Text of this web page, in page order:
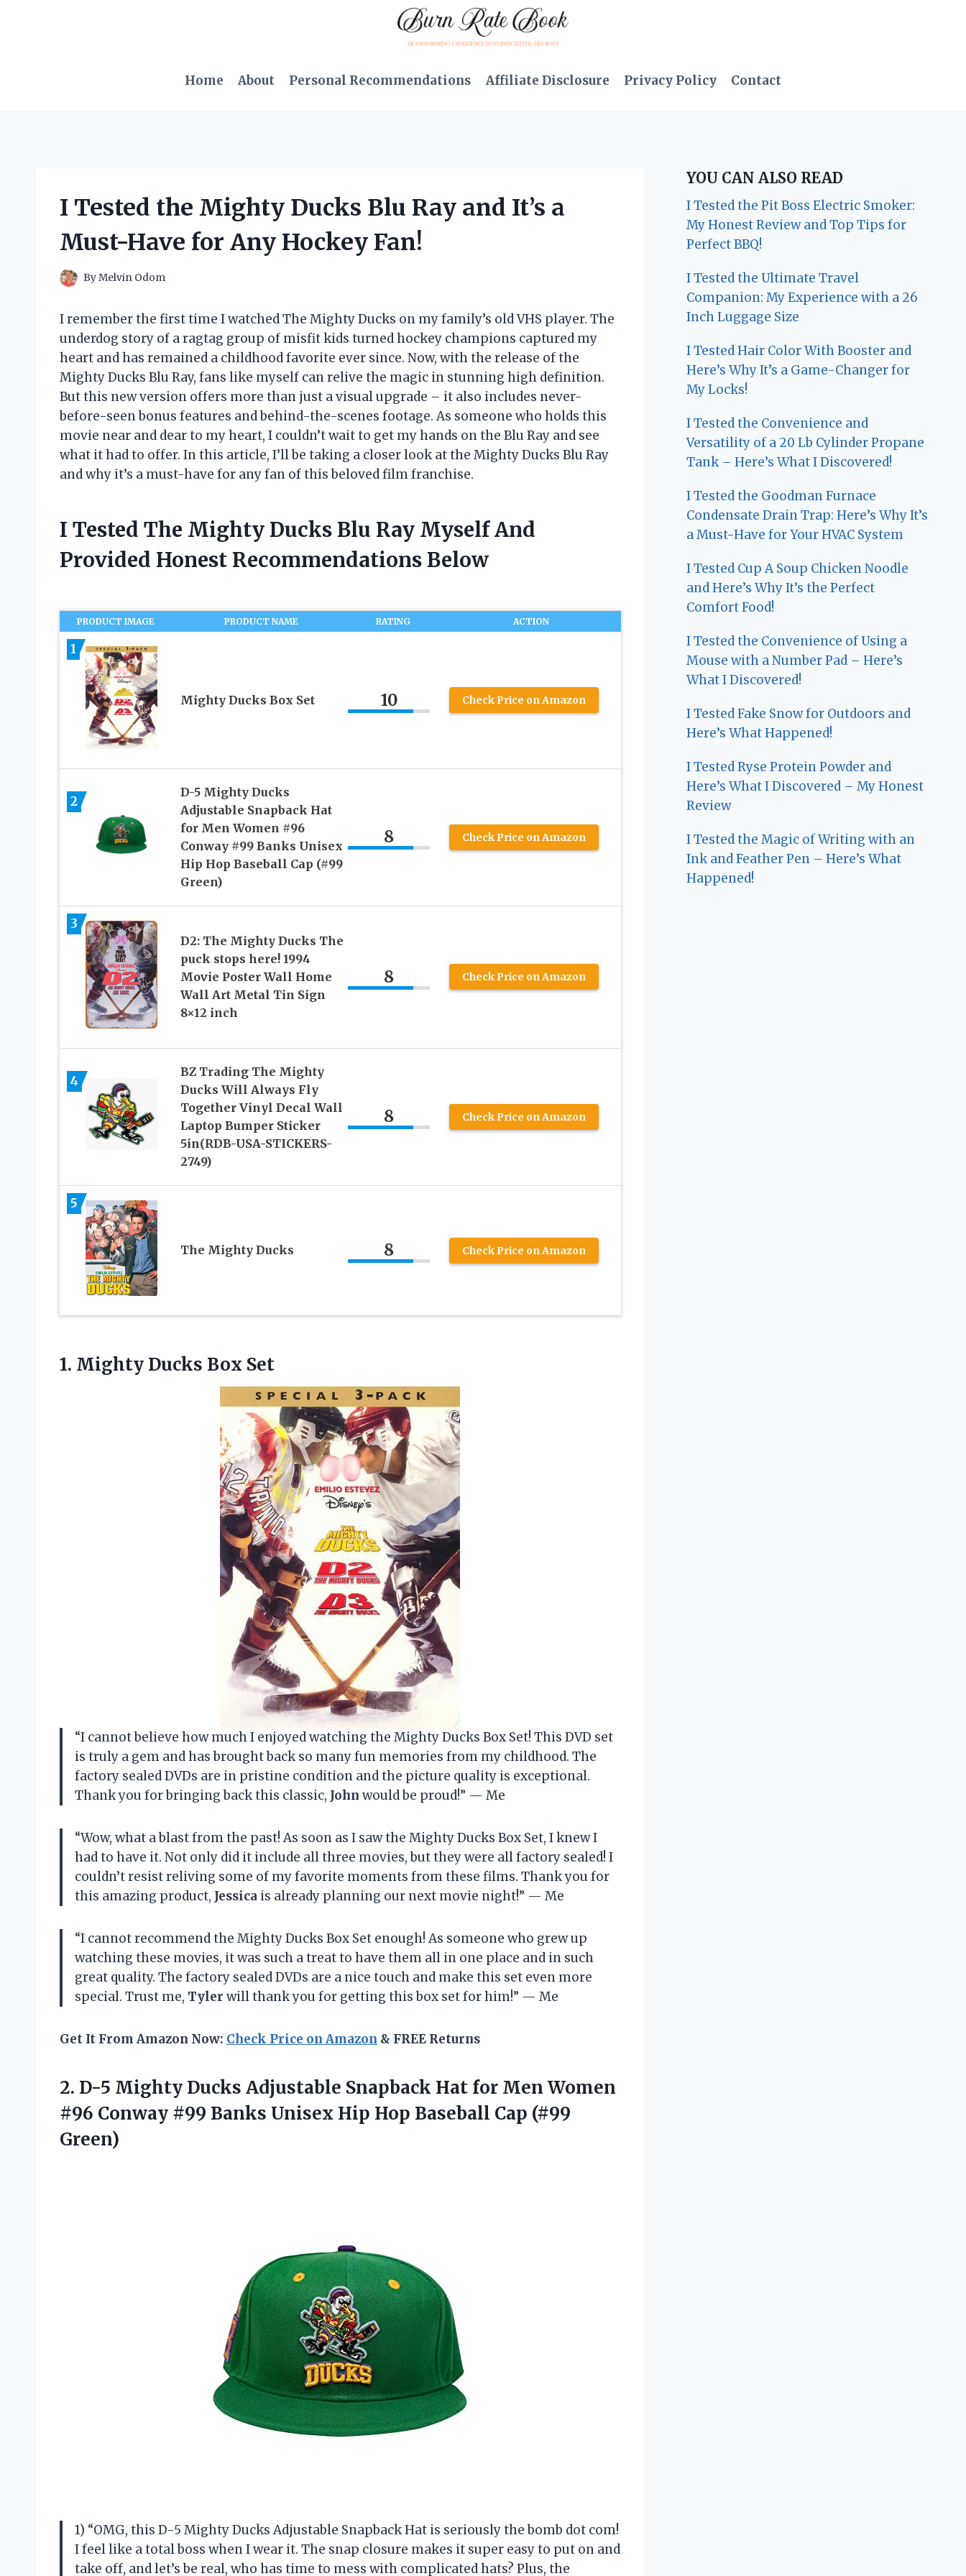
Home About Personal Recommendations Affiliate Disclosure Privacy Policy Contact
I Tested the Mighty Ducks Blu Ray and It’s a
Must-Have for Any Hockey Fan!
ByMelvin Odom
I remember the first time I watched The Mighty Ducks on my family’s old VHS player. The
underdog story of a ragtag group of misfit kids turned hockey champions captured my
heart and has remained a childhood favorite ever since. Now, with the release of the
Mighty Ducks Blu Ray, fans like myself can relive the magic in stunning high definition.
But this new version offers more than just a visual upgrade – it also includes never-
before-seen bonus features and behind-the-scenes footage. As someone who holds this
movie near and dear to my heart, I couldn’t wait to get my hands on the Blu Ray and see
what it had to offer. In this article, I’ll be taking a closer look at the Mighty Ducks Blu Ray
and why it’s a must-have for any fan of this beloved film franchise.
I Tested The Mighty Ducks Blu Ray Myself And
Provided Honest Recommendations Below
PRODUCT IMAGE PRODUCT NAME RATING ACTION
1
Mighty Ducks Box Set 10 Check Price on Amazon
2
D-5 Mighty Ducks
Adjustable Snapback Hat
for Men Women #96
Conway #99 Banks Unisex
Hip Hop Baseball Cap (#99
Green)
8 Check Price on Amazon
3
D2: The Mighty Ducks The
puck stops here! 1994
Movie Poster Wall Home
Wall Art Metal Tin Sign
8×12 inch
8 Check Price on Amazon
4
BZ Trading The Mighty
Ducks Will Always Fly
Together Vinyl Decal Wall
Laptop Bumper Sticker
5in(RDB-USA-STICKERS-
2749)
8 Check Price on Amazon
5
The Mighty Ducks 8 Check Price on Amazon
1. Mighty Ducks Box Set
“I cannot believe how much I enjoyed watching the Mighty Ducks Box Set! This DVD set
is truly a gem and has brought back so many fun memories from my childhood. The
factory sealed DVDs are in pristine condition and the picture quality is exceptional.
Thank you for bringing back this classic, John would be proud!” — Me
“Wow, what a blast from the past! As soon as I saw the Mighty Ducks Box Set, I knew I
had to have it. Not only did it include all three movies, but they were all factory sealed! I
couldn’t resist reliving some of my favorite moments from these films. Thank you for
this amazing product, Jessica is already planning our next movie night!” — Me
“I cannot recommend the Mighty Ducks Box Set enough! As someone who grew up
watching these movies, it was such a treat to have them all in one place and in such
great quality. The factory sealed DVDs are a nice touch and make this set even more
special. Trust me, Tyler will thank you for getting this box set for him!” — Me
Get It From Amazon Now: Check Price on Amazon & FREE Returns
2. D-5 Mighty Ducks Adjustable Snapback Hat for Men Women
#96 Conway #99 Banks Unisex Hip Hop Baseball Cap (#99
Green)
1) “OMG, this D-5 Mighty Ducks Adjustable Snapback Hat is seriously the bomb dot com!
I feel like a total boss when I wear it. The snap closure makes it super easy to put on and
take off, and let’s be real, who has time to mess with complicated hats? Plus, the
YOU CAN ALSO READ
I Tested the Pit Boss Electric Smoker:
My Honest Review and Top Tips for
Perfect BBQ!
I Tested the Ultimate Travel
Companion: My Experience with a 26
Inch Luggage Size
I Tested Hair Color With Booster and
Here’s Why It’s a Game-Changer for
My Locks!
I Tested the Convenience and
Versatility of a 20 Lb Cylinder Propane
Tank – Here’s What I Discovered!
I Tested the Goodman Furnace
Condensate Drain Trap: Here’s Why It’s
a Must-Have for Your HVAC System
I Tested Cup A Soup Chicken Noodle
and Here’s Why It’s the Perfect
Comfort Food!
I Tested the Convenience of Using a
Mouse with a Number Pad – Here’s
What I Discovered!
I Tested Fake Snow for Outdoors and
Here’s What Happened!
I Tested Ryse Protein Powder and
Here’s What I Discovered – My Honest
Review
I Tested the Magic of Writing with an
Ink and Feather Pen – Here’s What
Happened!